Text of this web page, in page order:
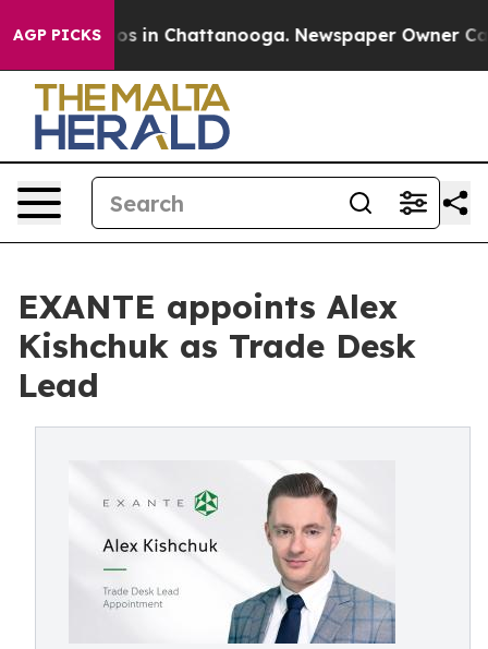
AGP PICKS
Chaos in Chattanooga. Newspaper Owner
EXANTE appoints Alex
Kishchuk as Trade Desk
Lead